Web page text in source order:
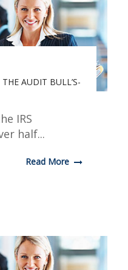
AUDIT BULL’S-
IRS
half...
Read More